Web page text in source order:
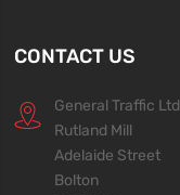
CONTACT US
General Traffic Ltd
Rutland Mill
Adelaide Street
Bolton